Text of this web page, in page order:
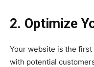
2. Optimize
Your website is the
with potential